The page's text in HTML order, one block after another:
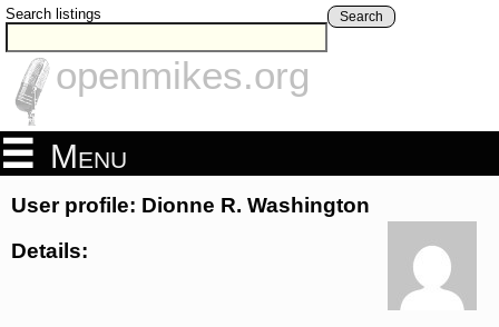
Search listings Search
openmikes.org
Menu
User profile: Dionne R. Washington
Details: